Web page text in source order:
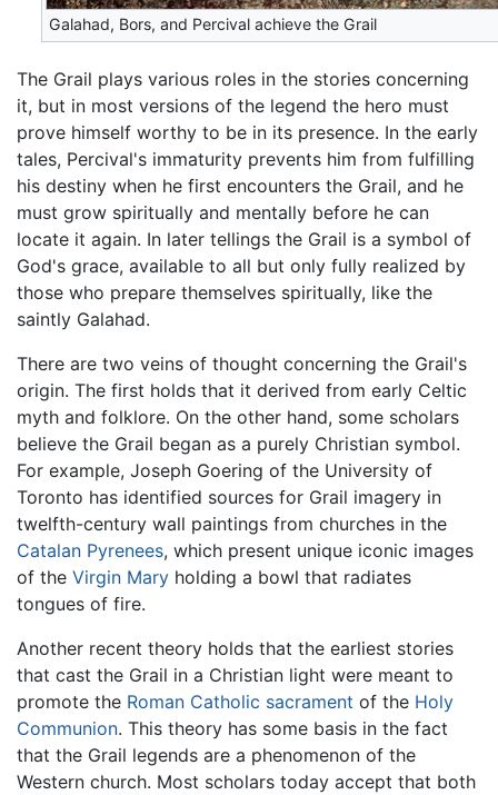
Galahad, Bors, and Percival achieve the Grail
The Grail plays various roles in the stories concerning
it, but in most versions of the legend the hero must
prove himself worthy to be in its presence. In the early
tales, Percival's immaturity prevents him from fulfilling
his destiny when he first encounters the Grail, and he
must grow spiritually and mentally before he can
locate it again. In later tellings the Grail is a symbol of
God's grace, available to all but only fully realized by
those who prepare themselves spiritually, like the
saintly Galahad.
There are two veins of thought concerning the Grail's
origin. The first holds that it derived from early Celtic
myth and folklore. On the other hand, some scholars
believe the Grail began as a purely Christian symbol.
For example, Joseph Goering of the University of
Toronto has identified sources for Grail imagery in
twelfth-century wall paintings from churches in the
Catalan Pyrenees, which present unique iconic images
of the Virgin Mary holding a bowl that radiates
tongues of fire.
Another recent theory holds that the earliest stories
that cast the Grail in a Christian light were meant to
promote the Roman Catholic sacrament of the Holy
Communion. This theory has some basis in the fact
that the Grail legends are a phenomenon of the
Western church. Most scholars today accept that both